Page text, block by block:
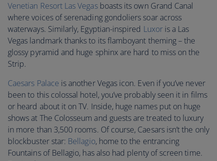
Venetian Resort Las Vegasboasts its own Grand Canal
where voices of serenading gondoliers soar across
waterways. Similarly, Egyptian-inspired Luxoris a Las
Vegas landmark thanks to its flamboyant theming – the
glossy pyramid and huge sphinx are hard to miss on the
Strip.
Caesars Palace is another Vegas icon. Even if you’ve never
been to this colossal hotel, you’ve probably seen it in films
or heard about it on TV. Inside, huge names put on huge
shows at The Colosseum and guests are treated to luxury
in more than 3,500 rooms. Of course, Caesars isn’t the only
blockbuster star: Bellagio, home to the entrancing
Fountains of Bellagio, has also had plenty of screen time.